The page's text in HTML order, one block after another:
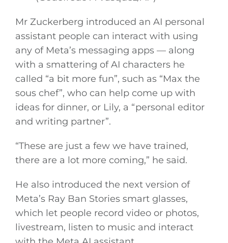
Mr Zuckerberg introduced an AI personal
assistant people can interact with using
any of Meta’s messaging apps — along
with a smattering of AI characters he
called “a bit more fun”, such as “Max the
sous chef”, who can help come up with
ideas for dinner, or Lily, a “personal editor
and writing partner”.
“These are just a few we have trained,
there are a lot more coming,” he said.
He also introduced the next version of
Meta’s Ray Ban Stories smart glasses,
which let people record video or photos,
livestream, listen to music and interact